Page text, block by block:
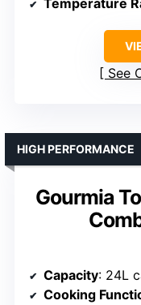
Temperature
See
Gourmia
HIGH PERFORMANCE
Capacity: 24L
Cooking